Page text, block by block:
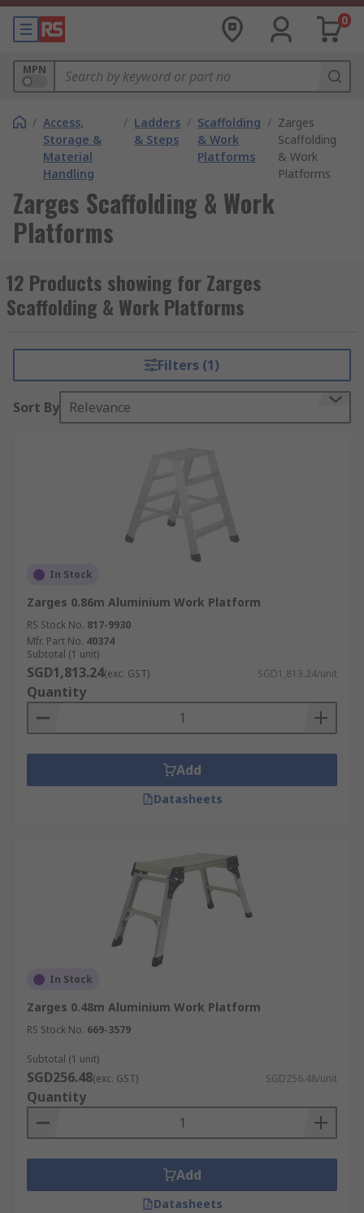
0
MPN
/ Access,
Storage &
Material
Handling
/ Ladders
& Steps
/ Scaffolding
& Work
Platforms
/ Zarges
Scaffolding
& Work
Platforms
Zarges Scaffolding & Work
Platforms
12 Products showing for Zarges
Scaffolding & Work Platforms
Filters (1)
Sort By Relevance
In Stock
Zarges 0.86m Aluminium Work Platform
RS Stock No. 817-9930
Mfr. Part No. 40374
Subtotal (1 unit)
SGD1,813.24(exc. GST) SGD1,813.24/unit
Quantity
Add
Datasheets
In Stock
Zarges 0.48m Aluminium Work Platform
RS Stock No. 669-3579
Subtotal (1 unit)
SGD256.48(exc. GST) SGD256.48/unit
Quantity
Add
Datasheets